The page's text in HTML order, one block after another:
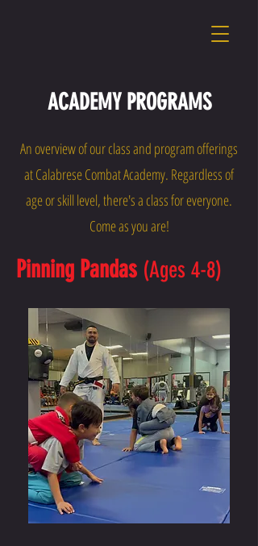
ACADEMY PROGRAMS
An overview of our class and program offerings
at Calabrese Combat Academy. Regardless of
age or skill level, there's a class for everyone.
Come as you are!
Pinning Pandas (Ages 4-8)